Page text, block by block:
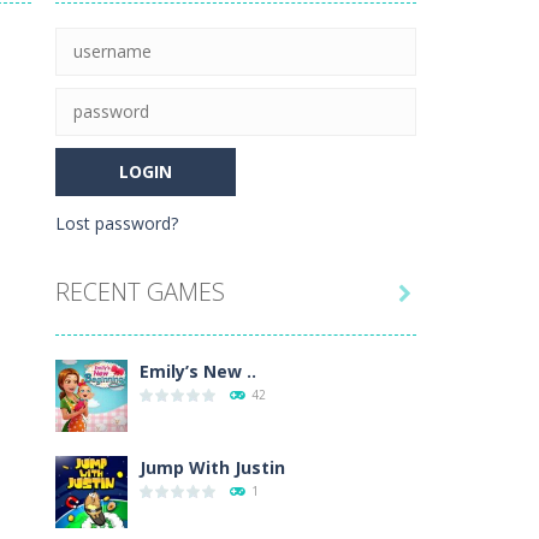
mode and complete the course with...
level of difficulty for fun by all...
crossword puzzle game!
new mother of a cute baby daughter...
Lost password?
RECENT GAMES
Emily’s New ..
42
Jump With Justin
1
